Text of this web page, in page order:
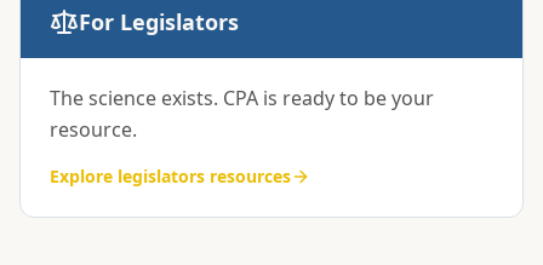
For Legislators
The science exists. CPA is ready to be your
resource.
Explore legislators resources